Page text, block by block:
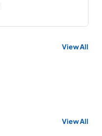
View All
View All